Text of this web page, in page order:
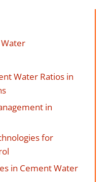
Water Ratios in
in
for
in Cement Water